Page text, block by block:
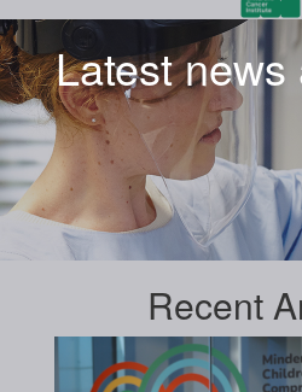
Latest
Recent